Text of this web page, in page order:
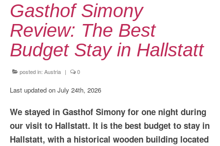
Chubu Travel Guide
Kyushu Travel Guide
More Japan Region
Asia Travel
Thailand
Vietnam
Gasthof Simony
Review: The Best
Budget Stay in Hallstatt
posted in: Austria | 0
Last updated on July 24th, 2026
We stayed in Gasthof Simony for one night during
our visit to Hallstatt. It is the best budget to stay in
Hallstatt, with a historical wooden building located